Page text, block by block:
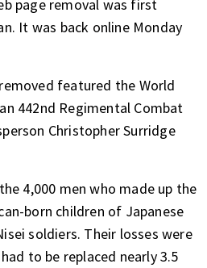
page removal was first
It was back onlineMonday
featured the World
442nd Regimental Combat
Christopher Surridge
4,000 men who made up the
born children of Japanese
soldiers. Their losses were
to be replaced nearly 3.5